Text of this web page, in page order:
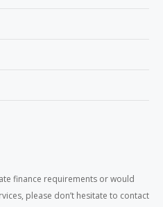
finance requirements or would
please don’t hesitate to contact